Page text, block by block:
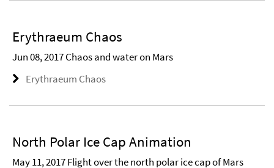
Erythraeum Chaos
Jun 08, 2017 Chaos and water on Mars
Erythraeum Chaos
North Polar Ice Cap Animation
May 11, 2017 Flight over the north polar ice cap of Mars